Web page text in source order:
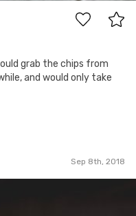
grab the chips from
and would only take
Sep 8th, 2018